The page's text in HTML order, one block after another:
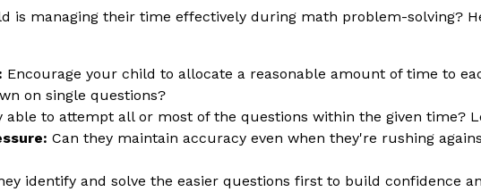
is managing their time effectively during math problem-solving?
Encourage your child to allocate a reasonable amount of time to
on single questions?
able to attempt all or most of the questions within the given time?
Can they maintain accuracy even when they're rushing
identify and solve the easier questions first to build confidence